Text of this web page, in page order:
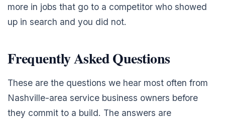
more in jobs that go to a competitor who showed
up in search and you did not.
Frequently Asked Questions
These are the questions we hear most often from
Nashville-area service business owners before
they commit to a build. The answers are